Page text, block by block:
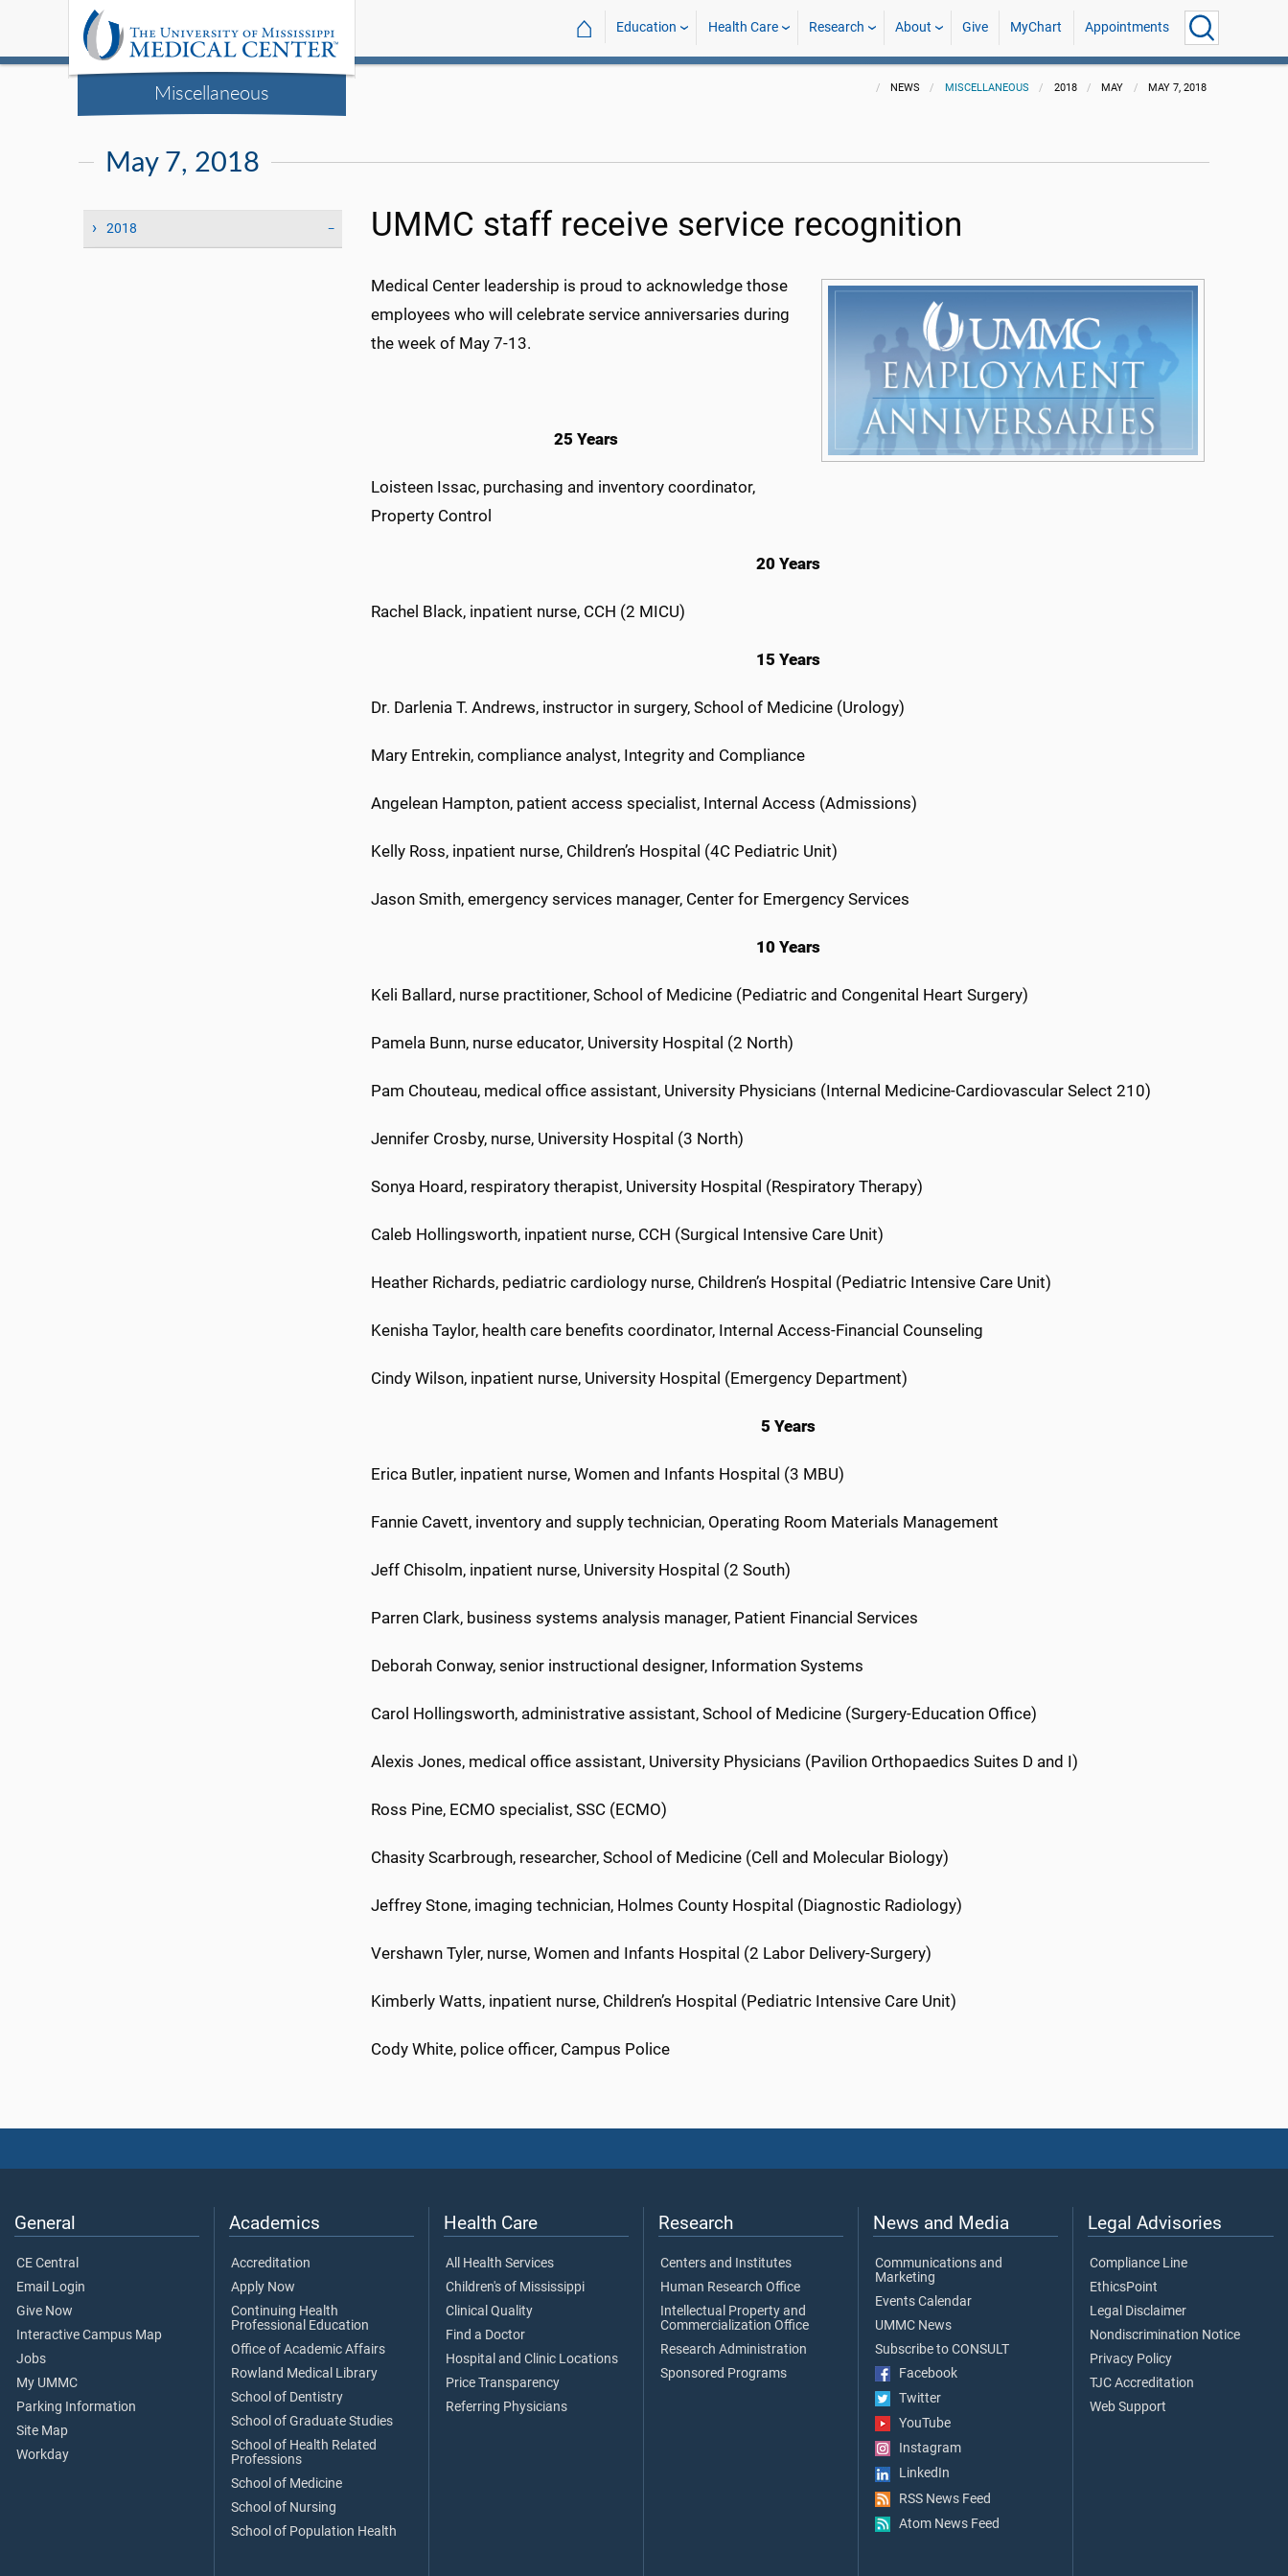
Miscellaneous
⌂ Education Health Care Research About Give MyChart Appointments
NEWS MISCELLANEOUS 2018 MAY MAY 7, 2018
May 7, 2018
2018 UMMC staff receive service recognition
Medical Center leadership is proud to acknowledge those
employees who will celebrate service anniversaries during
the week of May 7-13.
25 Years
Loisteen Issac, purchasing and inventory coordinator,
Property Control
20 Years
Rachel Black, inpatient nurse, CCH (2 MICU)
15 Years
Dr. Darlenia T. Andrews, instructor in surgery, School of Medicine (Urology)
Mary Entrekin, compliance analyst, Integrity and Compliance
Angelean Hampton, patient access specialist, Internal Access (Admissions)
Kelly Ross, inpatient nurse, Children’s Hospital (4C Pediatric Unit)
Jason Smith, emergency services manager, Center for Emergency Services
10 Years
Keli Ballard, nurse practitioner, School of Medicine (Pediatric and Congenital Heart Surgery)
Pamela Bunn, nurse educator, University Hospital (2 North)
Pam Chouteau, medical office assistant, University Physicians (Internal Medicine-Cardiovascular Select 210)
Jennifer Crosby, nurse, University Hospital (3 North)
Sonya Hoard, respiratory therapist, University Hospital (Respiratory Therapy)
Caleb Hollingsworth, inpatient nurse, CCH (Surgical Intensive Care Unit)
Heather Richards, pediatric cardiology nurse, Children’s Hospital (Pediatric Intensive Care Unit)
Kenisha Taylor, health care benefits coordinator, Internal Access-Financial Counseling
Cindy Wilson, inpatient nurse, University Hospital (Emergency Department)
5 Years
Erica Butler, inpatient nurse, Women and Infants Hospital (3 MBU)
Fannie Cavett, inventory and supply technician, Operating Room Materials Management
Jeff Chisolm, inpatient nurse, University Hospital (2 South)
Parren Clark, business systems analysis manager, Patient Financial Services
Deborah Conway, senior instructional designer, Information Systems
Carol Hollingsworth, administrative assistant, School of Medicine (Surgery-Education Office)
Alexis Jones, medical office assistant, University Physicians (Pavilion Orthopaedics Suites D and I)
Ross Pine, ECMO specialist, SSC (ECMO)
Chasity Scarbrough, researcher, School of Medicine (Cell and Molecular Biology)
Jeffrey Stone, imaging technician, Holmes County Hospital (Diagnostic Radiology)
Vershawn Tyler, nurse, Women and Infants Hospital (2 Labor Delivery-Surgery)
Kimberly Watts, inpatient nurse, Children’s Hospital (Pediatric Intensive Care Unit)
Cody White, police officer, Campus Police
General
CE Central
Email Login
Give Now
Interactive Campus Map
Jobs
My UMMC
Parking Information
Site Map
Workday
Academics
Accreditation
Apply Now
Continuing Health
Professional Education
Office of Academic Affairs
Rowland Medical Library
School of Dentistry
School of Graduate Studies
School of Health Related
Professions
School of Medicine
School of Nursing
School of Population Health
Health Care
All Health Services
Children's of Mississippi
Clinical Quality
Find a Doctor
Hospital and Clinic Locations
Price Transparency
Referring Physicians
Research
Centers and Institutes
Human Research Office
Intellectual Property and
Commercialization Office
Research Administration
Sponsored Programs
News and Media
Communications and
Marketing
Events Calendar
UMMC News
Subscribe to CONSULT
Facebook
Twitter
YouTube
Instagram
LinkedIn
RSS News Feed
Atom News Feed
Legal Advisories
Compliance Line
EthicsPoint
Legal Disclaimer
Nondiscrimination Notice
Privacy Policy
TJC Accreditation
Web Support